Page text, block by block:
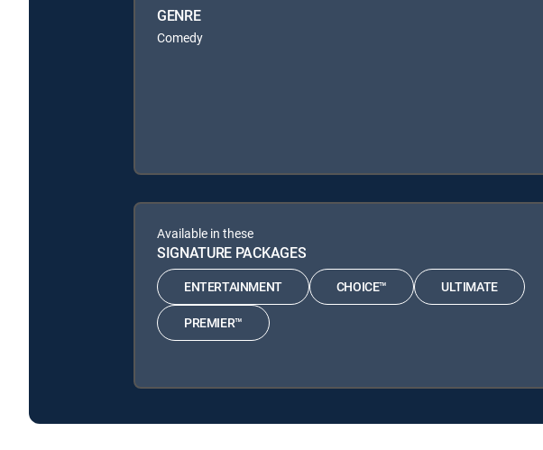
GENRE
Comedy
Available in these
SIGNATURE PACKAGES
ENTERTAINMENT CHOICE™ ULTIMATE
PREMIER™